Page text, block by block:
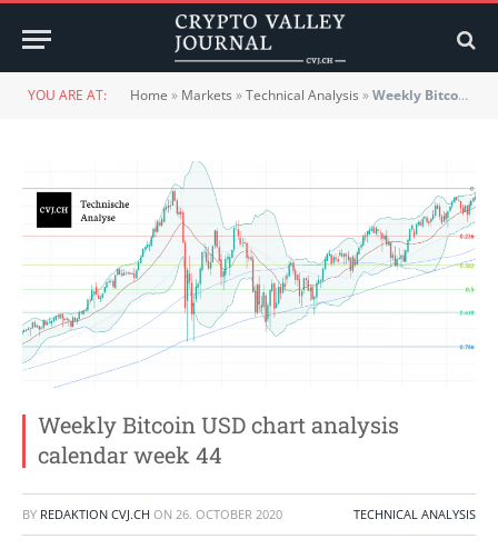
YOU ARE AT: Home » Markets »Technical Analysis »Weekly Bitcoin USD chart analysis calendar week 44
Weekly Bitcoin USD chart analysis
calendar week 44
BY REDAKTION CVJ.CH ON 26. OCTOBER 2020 TECHNICAL ANALYSIS